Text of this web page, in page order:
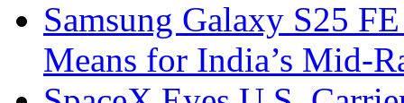
Samsung Galaxy S25
Means for India’s Mid-